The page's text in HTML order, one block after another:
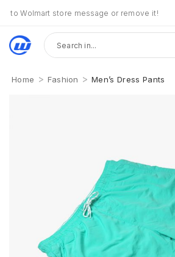
store message or remove it!
Home > Fashion > Men’s Dress Pants